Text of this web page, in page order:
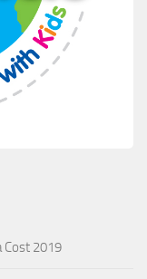
Cost 2019